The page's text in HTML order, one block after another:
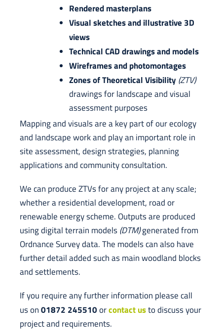
Rendered masterplans
Visual sketches and illustrative 3D
views
Technical CAD drawings and models
Wireframes and photomontages
Zones of Theoretical Visibility (ZTV)
drawings for landscape and visual
assessment purposes
Mapping and visuals are a key part of our ecology
and landscape work and play an important role in
site assessment, design strategies, planning
applications and community consultation.
We can produce ZTVs for any project at any scale;
whether a residential development, road or
renewable energy scheme. Outputs are produced
using digital terrain models (DTM)generated from
Ordnance Survey data. The models can also have
further detail added such as main woodland blocks
and settlements.
If you require any further information please call
us on 01872 245510 orcontact usto discuss your
project and requirements.